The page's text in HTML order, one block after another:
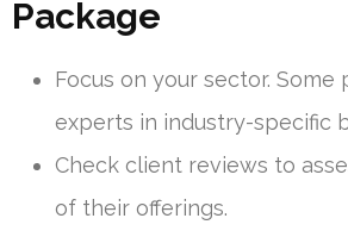
Package
Focus on your sector. Some
experts in industry-specific
Check client reviews to
of their offerings.